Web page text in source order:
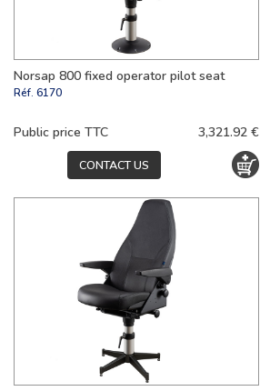
Norsap 800 fixed operator pilot seat
Réf. 6170
Public price TTC 3,321.92 €
CONTACT US